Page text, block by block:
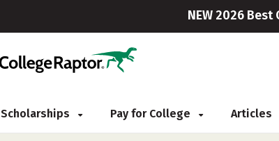
NEW 2026
Scholarships Pay for College Articles